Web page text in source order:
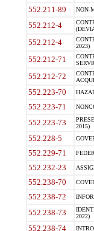
552.211-89 NON-
552.212-4
552.212-4
2023)
552.212-71
552.212-72
552.223-70
552.223-71
552.223-73
2015)
552.228-5
552.229-71
552.232-23
552.238-70
552.238-72
552.238-73
2022)
552.238-74